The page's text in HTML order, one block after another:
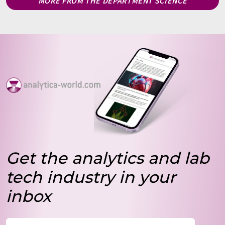
Get the analytics and lab
tech industry in your
inbox